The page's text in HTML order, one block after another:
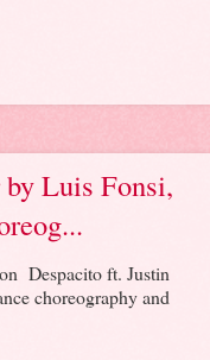
Luis Fonsi,
Despacito ft. Justin
choreography and